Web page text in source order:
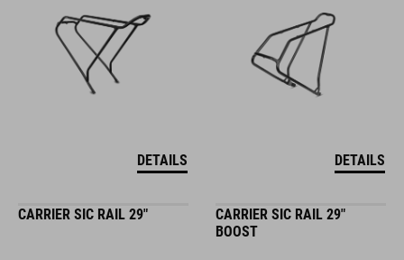
DETAILS DETAILS
CARRIER SIC RAIL 29"
CARRIER SIC RAIL 29"
BOOST